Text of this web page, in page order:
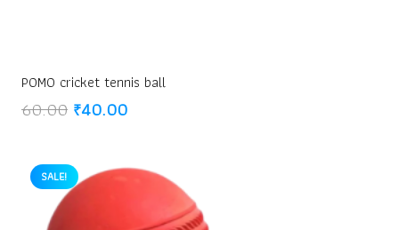
POMO cricket tennis ball
60.00 Original
₹60.00.
₹40.00Current
₹40.00.
SALE!